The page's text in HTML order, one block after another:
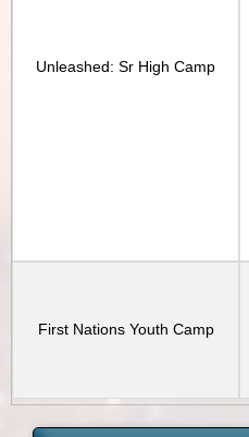
Unleashed: Sr High Camp
First Nations Youth Camp